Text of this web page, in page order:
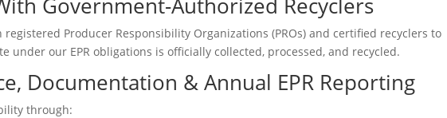
Producer Responsibility Organizations (PROs) and certified recyclers to
under our EPR obligations is officially collected, processed, and recycled.
Documentation & Annual EPR Reporting
through: